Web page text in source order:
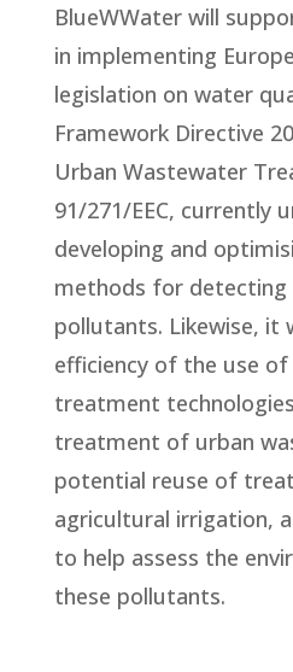
BlueWWater will
in implementing
legislation on water
Framework Directive
Urban Wastewater
91/271/EEC, currently
developing and
methods for detecting
pollutants. Likewise, it
efficiency of the use of
treatment
treatment of urban
potential reuse of
agricultural irrigation,
to help assess the
these pollutants.